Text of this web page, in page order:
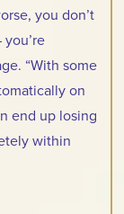
you don’t
“With some
on
end up losing
within